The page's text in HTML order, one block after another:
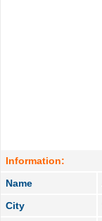
Information:
Name
City